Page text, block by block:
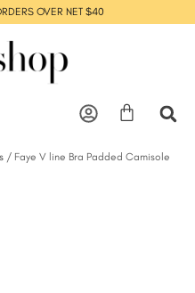
OVER NET $40
/ Faye V line Bra Padded Camisole